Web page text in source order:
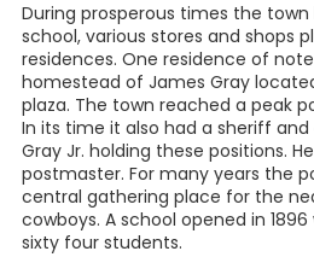
During prosperous times the
school, various stores and shops
residences. One residence of
homestead of James Gray
plaza. The town reached a peak
In its time it also had a sheriff
Gray Jr. holding these positions.
postmaster. For many years the
central gathering place for the
cowboys. A school opened in
sixty four students.